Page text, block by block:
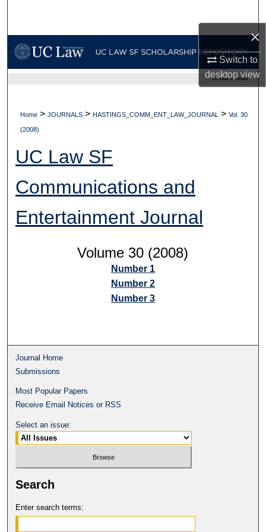
×
Switch to
desktopview
My Account UC LAW SF HOME
Home > JOURNALS > HASTINGS_COMM_ENT_LAW_JOURNAL > Vol. 30
(2008)
UC Law SF
Communications and
Entertainment Journal
Volume 30 (2008)
Number 1
Number 2
Number 3
Journal Home
Submissions
Most Popular Papers
Receive Email Notices or RSS
Select an issue:
Search
Enter search terms: